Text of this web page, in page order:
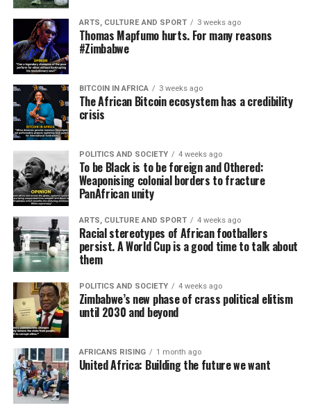
ARTS, CULTURE AND SPORT 3 weeks ago
Thomas Mapfumo hurts. For many reasons
#Zimbabwe
BITCOIN IN AFRICA 3 weeks ago
The African Bitcoin ecosystem has a credibility
crisis
POLITICS AND SOCIETY 4 weeks ago
To be Black is to be foreign and Othered:
Weaponising colonial borders to fracture
PanAfrican unity
ARTS, CULTURE AND SPORT 4 weeks ago
Racial stereotypes of African footballers
persist. A World Cup is a good time to talk about
them
POLITICS AND SOCIETY 4 weeks ago
Zimbabwe’s new phase of crass political elitism
until 2030 and beyond
AFRICANS RISING 1 month ago
United Africa: Building the future we want